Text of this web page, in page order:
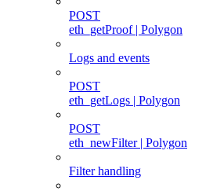
POST
eth_getProof | Polygon
Logs and events
POST
eth_getLogs | Polygon
POST
eth_newFilter | Polygon
Filter handling